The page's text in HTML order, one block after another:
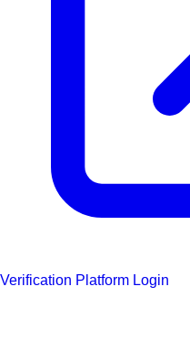
Verification Platform Login